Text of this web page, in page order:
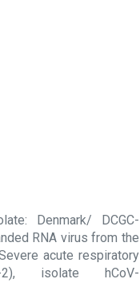
Denmark/ DCGC-
RNA virus from the
acute respiratory
2), isolate hCoV-